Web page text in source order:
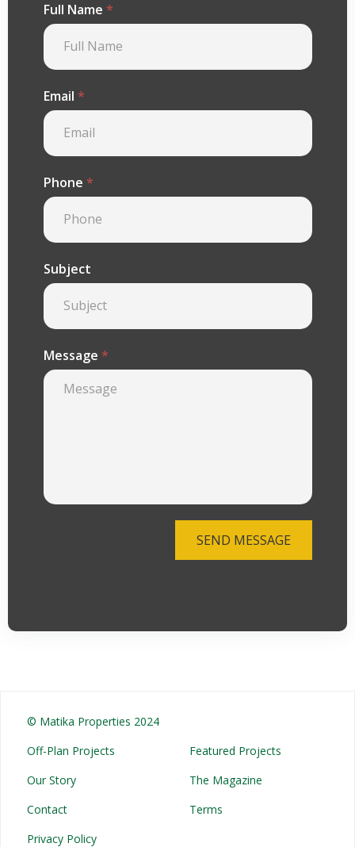
Full Name *
Email *
Phone *
Subject
Message *
SEND MESSAGE
© Matika Properties 2024
Off-Plan Projects
Featured Projects
Our Story
The Magazine
Contact
Terms
Privacy Policy